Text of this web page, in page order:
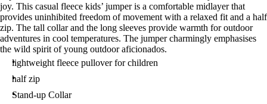
joy. This casual fleece kids’ jumper is a comfortable midlayer that
provides uninhibited freedom of movement with a relaxed fit and a half
zip. The tall collar and the long sleeves provide warmth for outdoor
adventures in cool temperatures. The jumper charmingly emphasises
the wild spirit of young outdoor aficionados.
lightweight fleece pullover for children
half zip
Stand-up Collar